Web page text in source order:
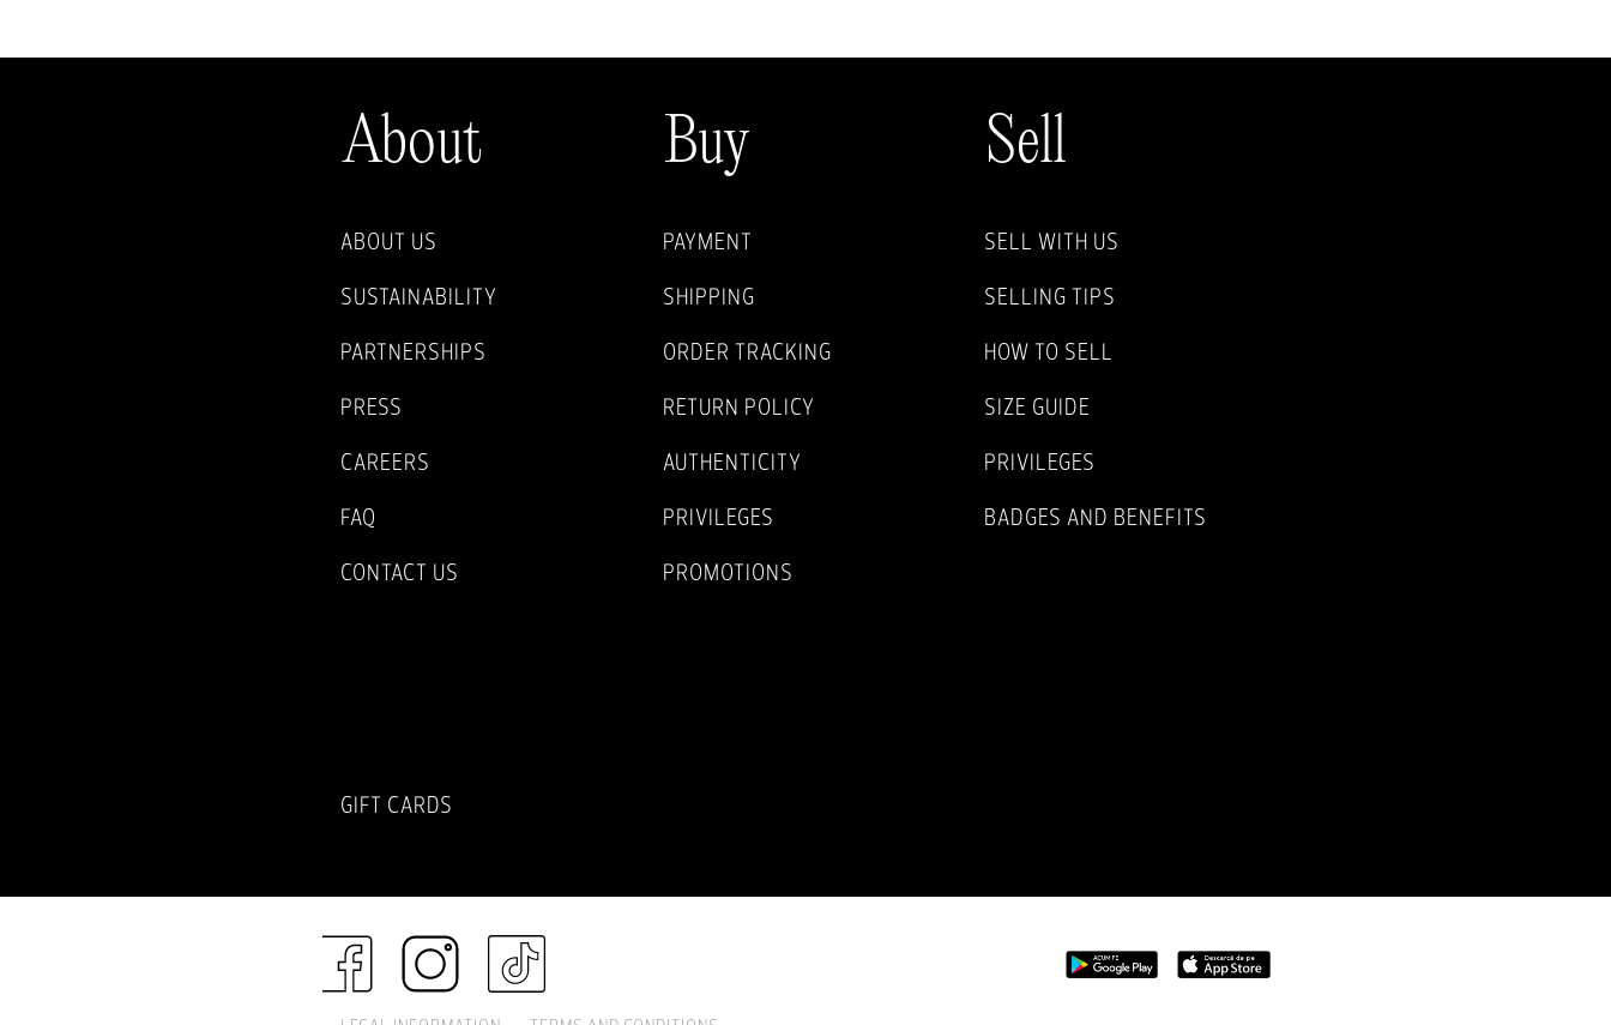
About
ABOUT US
SUSTAINABILITY
PARTNERSHIPS
PRESS
CAREERS
FAQ
CONTACT US
Buy
PAYMENT
SHIPPING
ORDER TRACKING
RETURN POLICY
AUTHENTICITY
PRIVILEGES
PROMOTIONS
Sell
SELL WITH US
SELLING TIPS
HOW TO SELL
SIZE GUIDE
PRIVILEGES
BADGES AND BENEFITS
GIFT CARDS